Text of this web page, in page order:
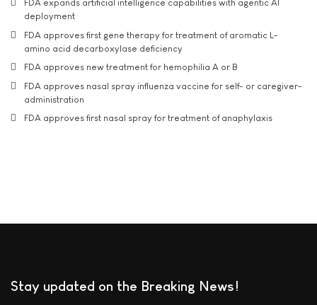
FDA expands artificial intelligence capabilities with agentic AI
deployment
FDA approves first gene therapy for treatment of aromatic L-
amino acid decarboxylase deficiency
FDA approves new treatment for hemophilia A or B
FDA approves nasal spray influenza vaccine for self- or caregiver-
administration
FDA approves first nasal spray for treatment of anaphylaxis
Stay updated on the Breaking News!